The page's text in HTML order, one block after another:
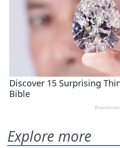
Explore more